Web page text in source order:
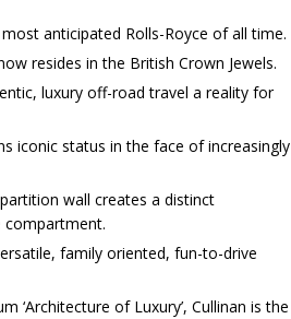
anticipated Rolls-Royce of all time.
resides in the British Crown Jewels.
luxury off-road travel a reality for
iconic status in the face of increasingly
wall creates a distinct
compartment.
family oriented, fun-to-drive
‘Architecture of Luxury’, Cullinan is the